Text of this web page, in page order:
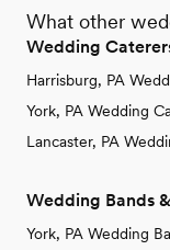
What other
Wedding
Harrisburg, PA
York, PA Wedding
Lancaster, PA
Wedding Bands
York, PA Wedding